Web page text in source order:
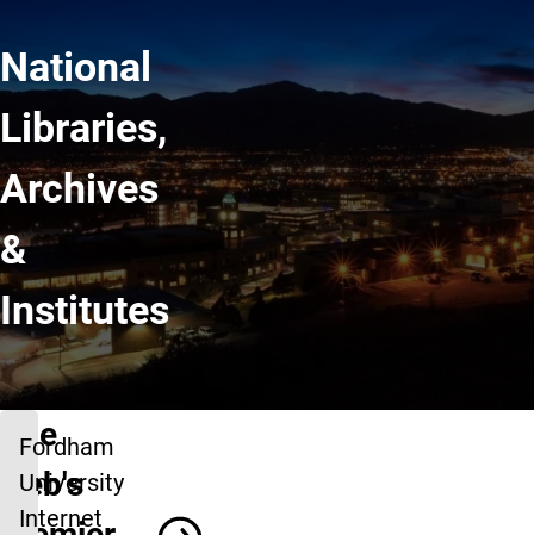
National
Libraries,
Archives
&
Institutes
The
web's
Fordham
University
Internet